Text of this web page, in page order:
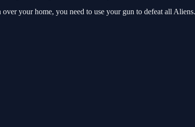
your home, you need to use your gun to defeat all